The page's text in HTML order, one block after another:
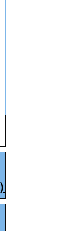
(زکوۃ ، عشر اور وراثت)